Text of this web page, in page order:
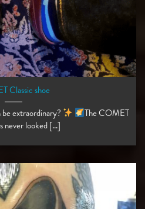
Classic shoe
extraordinary?
The COMET
never looked [...]